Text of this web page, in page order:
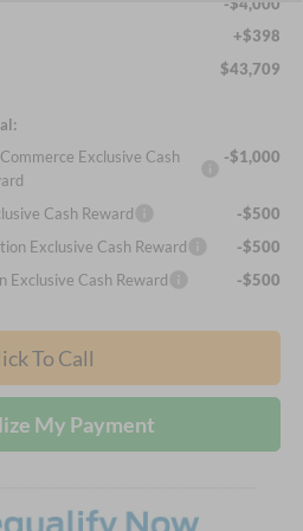
+$398
$43,709
Exclusive Cash
-$1,000
Cash Reward
-$500
Exclusive Cash Reward
-$500
Exclusive Cash Reward
-$500
To Call
My Payment